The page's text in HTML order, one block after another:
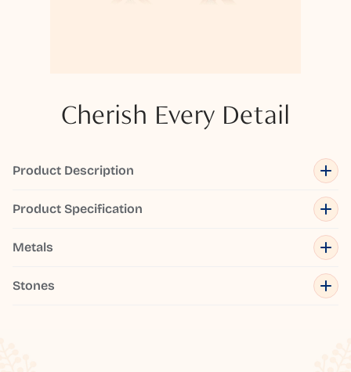
Cherish Every Detail
Product Description
Product Specification
Metals
Stones